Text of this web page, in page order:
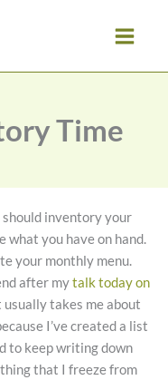
Time
inventory your
you have on hand.
your monthly menu.
after mytalk today on
takes me about
I’ve created a list
to keep writing down
that I freeze from